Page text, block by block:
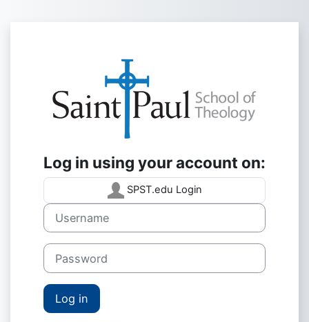
Log in using your account on:
SPST.edu Login
Username
Password
Log in